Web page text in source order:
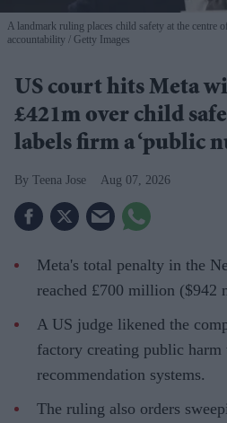
A landmark ruling places child safety at the centre
accountability
Getty Images
US court hits Meta
£421m over child
labels firm a ‘public
Teena Jose Aug 07, 2026
Meta's total penalty in the
reached £700 million ($942
A US judge likened the
factory creating public harm
recommendation systems.
The ruling also orders